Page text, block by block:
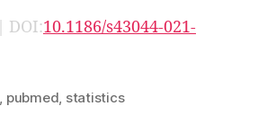
| DOI:10.1186/s43044-021-
pubmed statistics